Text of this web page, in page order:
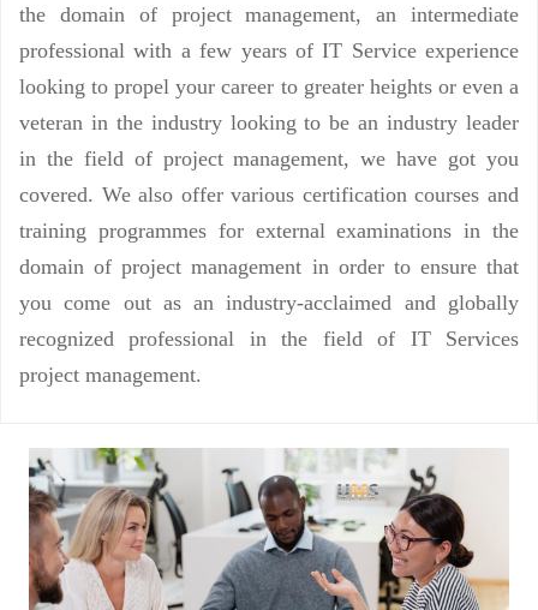
the domain of project management, an intermediate
professional with a few years of IT Service experience
looking to propel your career to greater heights or even a
veteran in the industry looking to be an industry leader
in the field of project management, we have got you
covered. We also offer various certification courses and
training programmes for external examinations in the
domain of project management in order to ensure that
you come out as an industry-acclaimed and globally
recognized professional in the field of IT Services
project management.